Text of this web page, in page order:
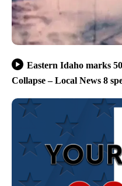
Eastern Idaho marks
Collapse – Local News 8